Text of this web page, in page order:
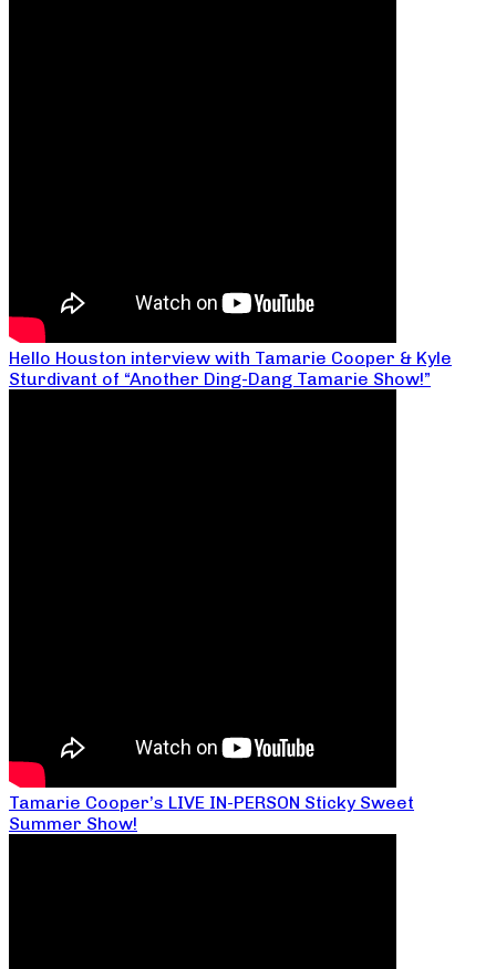
Hello Houston interview with Tamarie Cooper & Kyle
Sturdivant of “Another Ding-Dang Tamarie Show!”
Tamarie Cooper’s LIVE IN-PERSON Sticky Sweet
Summer Show!